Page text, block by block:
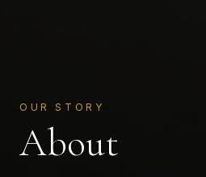
OUR STORY
About